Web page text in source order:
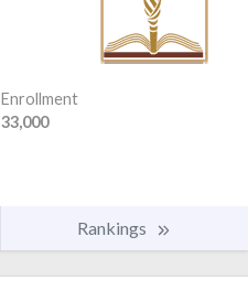
Enrollment
33,000
Rankings